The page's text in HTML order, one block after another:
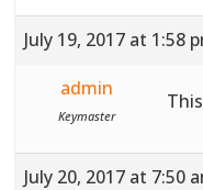
July 19, 2017 at 1:58
admin
Keymaster
July 20, 2017 at 7:50